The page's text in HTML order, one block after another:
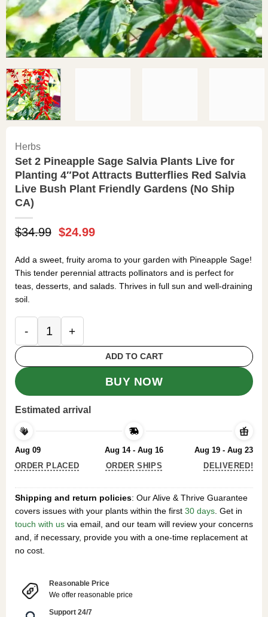
Herbs
Set 2 Pineapple Sage Salvia Plants Live for
Planting 4″Pot Attracts Butterflies Red Salvia
Live Bush Plant Friendly Gardens (No Ship
CA)
$34.99 Original
was:
$34.99.
$24.99Current
$24.99.
Add a sweet, fruity aroma to your garden with Pineapple Sage!
This tender perennial attracts pollinators and is perfect for
teas, desserts, and salads. Thrives in full sun and well-draining
soil.
Set 2 Pineapple Sage Salvia Plants Live for
ADD TO CART
BUY NOW
Estimated arrival
Aug 09
ORDER PLACED
Aug 14 - Aug 16
ORDER SHIPS
Aug 19 - Aug 23
DELIVERED!
Shipping and return policies: Our Alive & Thrive Guarantee
covers issues with your plants within the first 30 days. Get in
touch with usvia email, and our team will review your concerns
and, if necessary, provide you with a one-time replacement at
no cost.
Reasonable Price
We offer reasonable price
Support 24/7